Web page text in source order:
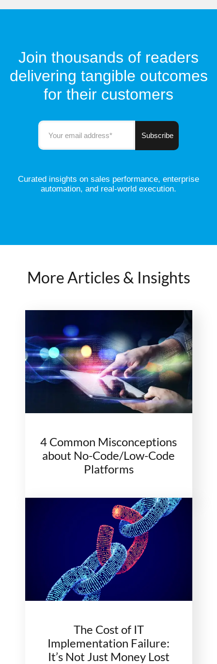
Join thousands of readers
delivering tangible outcomes
for their customers
Curated insights on sales performance, enterprise
automation, and real-world execution.
More Articles & Insights
4 Common Misconceptions
about No-Code/Low-Code
Platforms
The Cost of IT
Implementation Failure:
It’s Not Just Money Lost